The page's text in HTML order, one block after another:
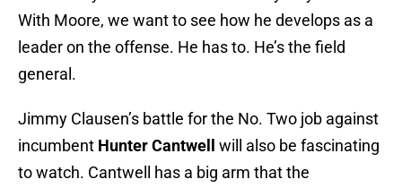
With Moore, we want to see how he develops as a
leader on the offense. He has to. He’s the field
general.
Jimmy Clausen’s battle for the No. Two job against
incumbent Hunter Cantwell
will also be fascinating
to watch. Cantwell has a big arm that the